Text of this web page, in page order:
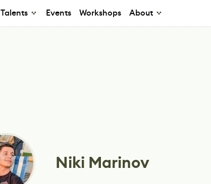
Talents Events Workshops About
Niki Marinov